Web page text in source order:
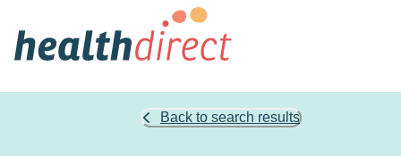
Back to search results